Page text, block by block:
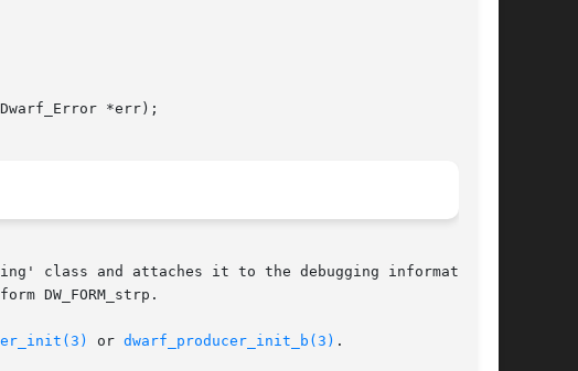
*err);
class and attaches it to the debugging information
or dwarf_producer_init_b(3) .